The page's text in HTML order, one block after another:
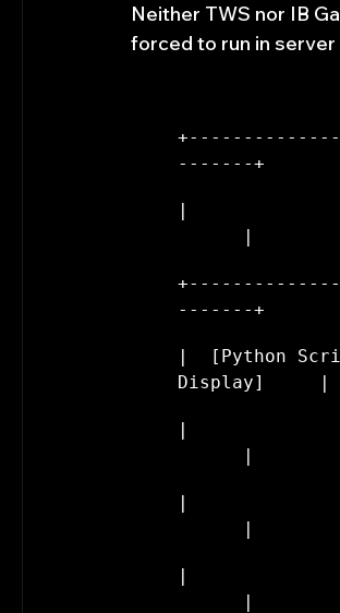
Neither TWS nor IB
forced to run in
-------+
|
|
-------+
|  [Python
Display]     |
|
|
|
|
|
|